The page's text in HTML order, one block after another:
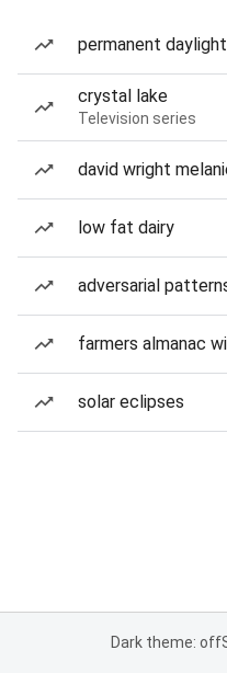
permanent
crystal lake
Television series
david wright
low fat dairy
adversarial
farmers almanac
solar eclipses
Dark theme: off